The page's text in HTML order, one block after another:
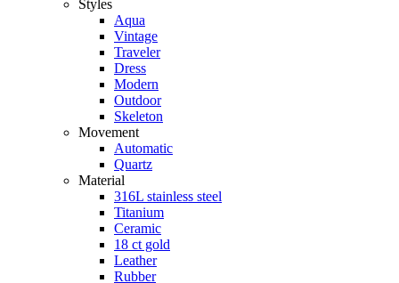
Styles
Aqua
Vintage
Traveler
Dress
Modern
Outdoor
Skeleton
Movement
Automatic
Quartz
Material
316L stainless steel
Titanium
Ceramic
18 ct gold
Leather
Rubber